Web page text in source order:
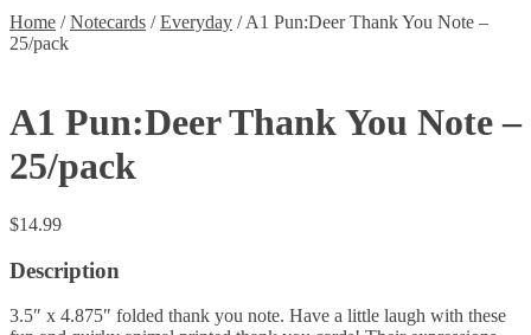
Home /Notecards /Everyday /A1 Pun:Deer Thank You Note –
25/pack
A1 Pun:Deer Thank You Note –
25/pack
$14.99
Description
3.5″ x 4.875″ folded thank you note. Have a little laugh with these